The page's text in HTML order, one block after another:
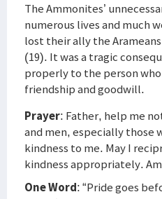
The Ammonites’
numerous lives and much
lost their ally the
(19). It was a tragic
properly to the person
friendship and goodwill.
Prayer: Father, help me
and men, especially those
kindness to me. May I
kindness appropriately.
One Word: “Pride goes